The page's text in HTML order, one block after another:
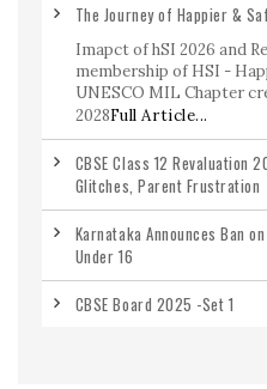
The Journey of Happier &
Imapct of hSI 2026 and
membership of HSI -
UNESCO MIL Chapter
2028Full Article...
CBSE Class 12 Revaluation
Glitches, Parent Frustration
Karnataka Announces Ban
Under 16
CBSE Board 2025 -Set 1
CBSE Class 12 Maths